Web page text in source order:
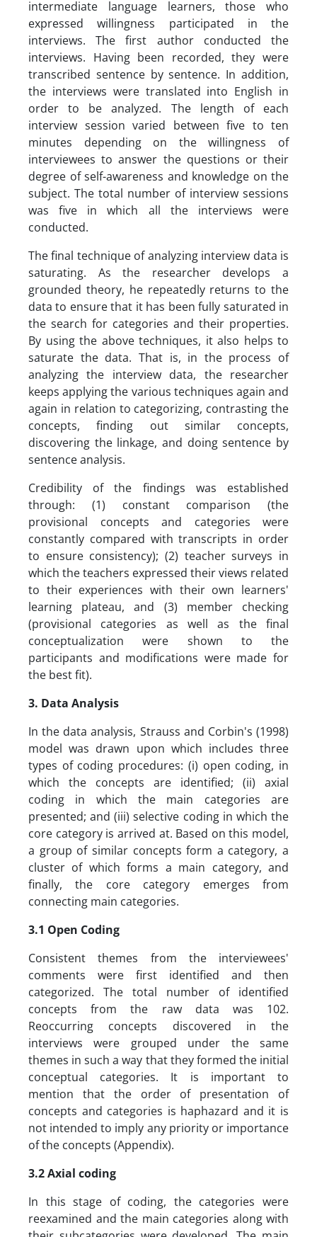
intermediate language learners, those who
expressed willingness participated in the
interviews. The first author conducted the
interviews. Having been recorded, they were
transcribed sentence by sentence. In addition,
the interviews were translated into English in
order to be analyzed. The length of each
interview session varied between five to ten
minutes depending on the willingness of
interviewees to answer the questions or their
degree of self-awareness and knowledge on the
subject. The total number of interview sessions
was five in which all the interviews were
conducted.
The final technique of analyzing interview data is
saturating. As the researcher develops a
grounded theory, he repeatedly returns to the
data to ensure that it has been fully saturated in
the search for categories and their properties.
By using the above techniques, it also helps to
saturate the data. That is, in the process of
analyzing the interview data, the researcher
keeps applying the various techniques again and
again in relation to categorizing, contrasting the
concepts, finding out similar concepts,
discovering the linkage, and doing sentence by
sentence analysis.
Credibility of the findings was established
through: (1) constant comparison (the
provisional concepts and categories were
constantly compared with transcripts in order
to ensure consistency); (2) teacher surveys in
which the teachers expressed their views related
to their experiences with their own learners'
learning plateau, and (3) member checking
(provisional categories as well as the final
conceptualization were shown to the
participants and modifications were made for
the best fit).
3. Data Analysis
In the data analysis, Strauss and Corbin's (1998)
model was drawn upon which includes three
types of coding procedures: (i) open coding, in
which the concepts are identified; (ii) axial
coding in which the main categories are
presented; and (iii) selective coding in which the
core category is arrived at. Based on this model,
a group of similar concepts form a category, a
cluster of which forms a main category, and
finally, the core category emerges from
connecting main categories.
3.1 Open Coding
Consistent themes from the interviewees'
comments were first identified and then
categorized. The total number of identified
concepts from the raw data was 102.
Reoccurring concepts discovered in the
interviews were grouped under the same
themes in such a way that they formed the initial
conceptual categories. It is important to
mention that the order of presentation of
concepts and categories is haphazard and it is
not intended to imply any priority or importance
of the concepts (Appendix).
3.2 Axial coding
In this stage of coding, the categories were
reexamined and the main categories along with